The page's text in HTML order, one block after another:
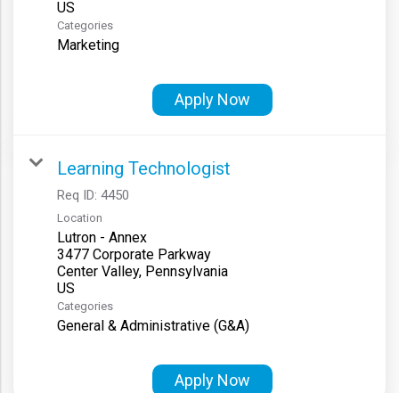
Categories
Marketing
Apply Now
Learning Technologist
Req ID: 4450
Location
Lutron - Annex
3477 Corporate Parkway
Center Valley, Pennsylvania
Categories
General & Administrative (G&A)
Apply Now